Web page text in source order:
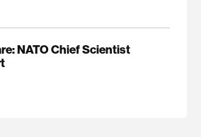
NATO Chief Scientist